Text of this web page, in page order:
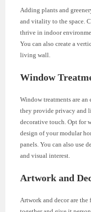
Adding plants and
and vitality to the space.
thrive in indoor
You can also create a
living wall.
Window
Window treatments are an
they provide privacy and
decorative touch. Opt for
design of your modular
panels. You can also use
and visual interest.
Artwork and
Artwork and decor are